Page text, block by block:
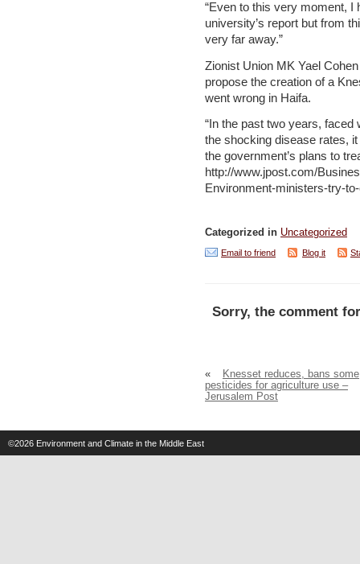
“Even to this very moment, I
university’s report but from
very far away.”
Zionist Union MK Yael
propose the creation of a
went wrong in Haifa.
“In the past two years,
the shocking disease rates,
the government’s plans to
http://www.jpost.com/
Environment-ministers-try-
Categorized in Uncategorized
Email to friend Blog it
Sorry, the comment
«
Knesset reduces, bans some
pesticides for agriculture use –
Jerusalem Post
©2026 Environment and Climate in the Middle East